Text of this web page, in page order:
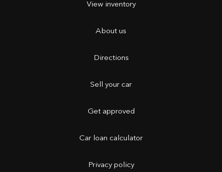
View inventory
About us
Directions
Sell your car
Get approved
Car loan calculator
Privacy policy